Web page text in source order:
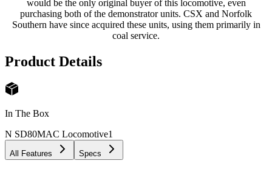
would be the only original buyer of this locomotive, even
purchasing both of the demonstrator units. CSX and Norfolk
Southern have since acquired these units, using them primarily in
coal service.
Product Details
In The Box
N SD80MAC Locomotive1
All Features Specs